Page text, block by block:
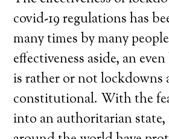
covid-19 regulations has
many times by many
effectiveness aside, an
is rather or not lockdowns
constitutional. With the
into an authoritarian state,